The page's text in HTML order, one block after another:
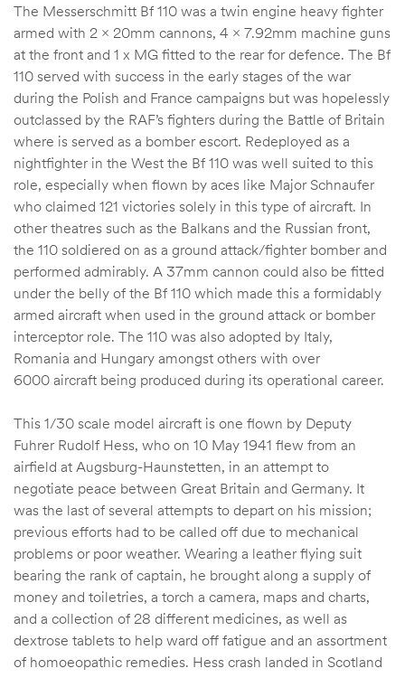
The Messerschmitt Bf 110 was a twin engine heavy fighter
armed with 2 x 20mm cannons, 4 x 7.92mm machine guns
at the front and 1 x MG fitted to the rear for defence. The Bf
110 served with success in the early stages of the war
during the Polish and France campaigns but was hopelessly
outclassed by the RAF’s fighters during the Battle of Britain
where is served as a bomber escort. Redeployed as a
nightfighter in the West the Bf 110 was well suited to this
role, especially when flown by aces like Major Schnaufer
who claimed 121 victories solely in this type of aircraft. In
other theatres such as the Balkans and the Russian front,
the 110 soldiered on as a ground attack/fighter bomber and
performed admirably. A 37mm cannon could also be fitted
under the belly of the Bf 110 which made this a formidably
armed aircraft when used in the ground attack or bomber
interceptor role. The 110 was also adopted by Italy,
Romania and Hungary amongst others with over
6000 aircraft being produced during its operational career.
This 1/30 scale model aircraft is one flown by Deputy
Fuhrer Rudolf Hess, who on 10 May 1941 flew from an
airfield at Augsburg-Haunstetten, in an attempt to
negotiate peace between Great Britain and Germany. It
was the last of several attempts to depart on his mission;
previous efforts had to be called off due to mechanical
problems or poor weather. Wearing a leather flying suit
bearing the rank of captain, he brought along a supply of
money and toiletries, a torch a camera, maps and charts,
and a collection of 28 different medicines, as well as
dextrose tablets to help ward off fatigue and an assortment
of homoeopathic remedies. Hess crash landed in Scotland